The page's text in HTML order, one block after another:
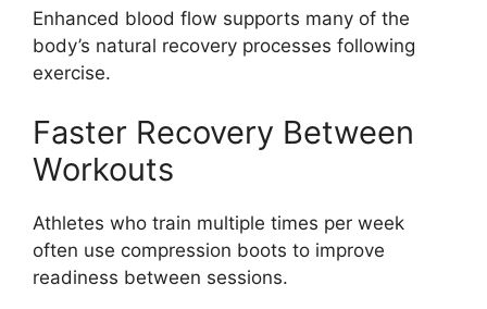
Enhanced blood flow supports many of the
body’s natural recovery processes following
exercise.
Faster Recovery Between
Workouts
Athletes who train multiple times per week
often use compression boots to improve
readiness between sessions.